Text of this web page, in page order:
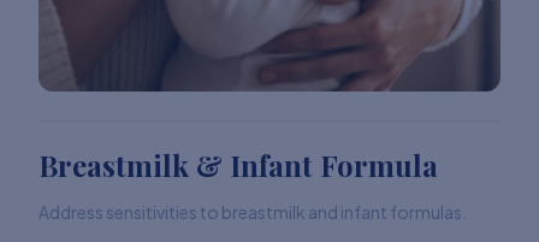
Breastmilk & Infant Formula
Address sensitivities to breastmilk and infant formulas.